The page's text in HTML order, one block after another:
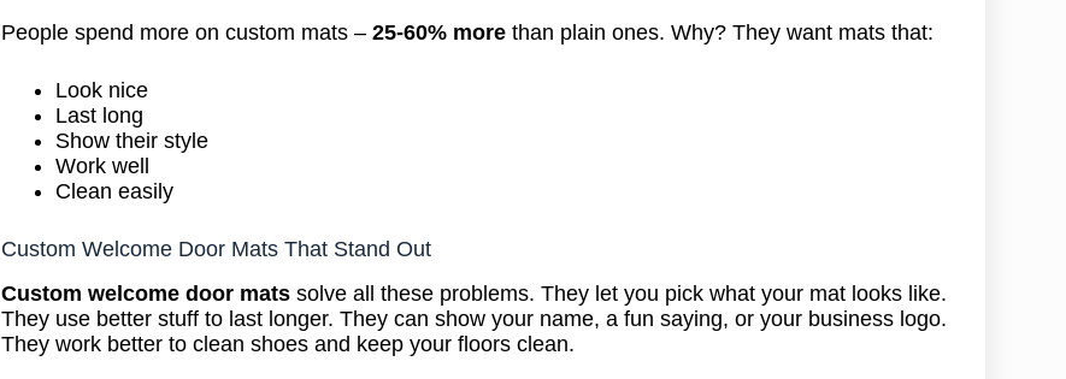
People spend more on custom mats –25-60% more than plain ones. Why? They want mats that:
Look nice
Last long
Show their style
Work well
Clean easily
Custom Welcome Door Mats That Stand Out
Custom welcome door mats solve all these problems. They let you pick what your mat looks like.
They use better stuff to last longer. They can show your name, a fun saying, or your business logo.
They work better to clean shoes and keep your floors clean.